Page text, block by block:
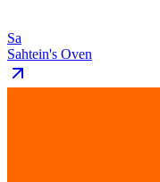
Sa
Sahtein's Oven